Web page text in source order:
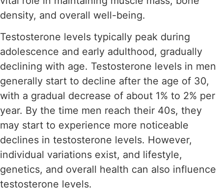
density, and overall well-being.
Testosterone levels typically peak during
adolescence and early adulthood, gradually
declining with age. Testosterone levels in men
generally start to decline after the age of 30,
with a gradual decrease of about 1% to 2% per
year. By the time men reach their 40s, they
may start to experience more noticeable
declines in testosterone levels. However,
individual variations exist, and lifestyle,
genetics, and overall health can also influence
testosterone levels.